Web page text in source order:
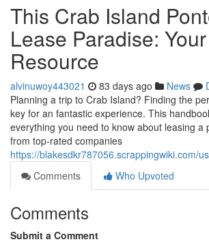
This Crab Island
Lease Paradise:
Resource
alvinuwoy443021 83 days ago News
Planning a trip to Crab Island? Finding the
key for an fantastic experience. This
everything you need to know about leasing a
from top-rated companies
https://blakesdkr787056.scrappingwiki.com/
Comments
Who Upvoted
Comments
Submit a Comment